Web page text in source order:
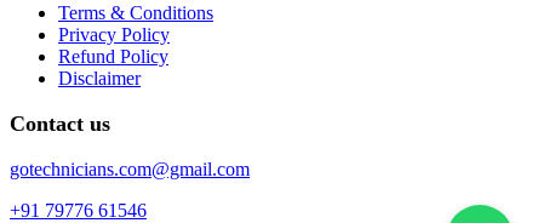
Terms & Conditions
Privacy Policy
Refund Policy
Disclaimer
Contact us
gotechnicians.com@gmail.com
+91 79776 61546